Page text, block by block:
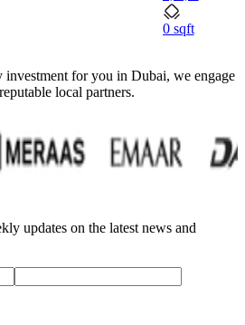
0 sqft
investment for you in Dubai, we engage
local partners.
updates on the latest news and